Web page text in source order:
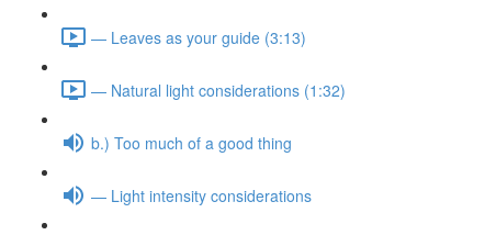
— Leaves as your guide (3:13)
— Natural light considerations (1:32)
b.) Too much of a good thing
— Light intensity considerations